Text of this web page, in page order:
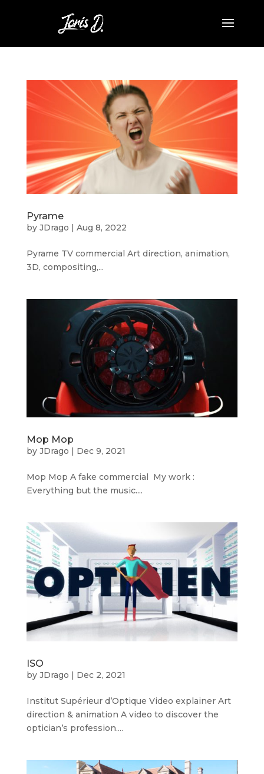
Pyrame
by JDrago | Aug 8, 2022
Pyrame TV commercial Art direction, animation,
3D, compositing,...
Mop Mop
by JDrago | Dec 9, 2021
Mop Mop A fake commercial My work :
Everything but the music....
ISO
by JDrago | Dec 2, 2021
Institut Supérieur d’Optique Video explainer Art
direction & animation A video to discover the
optician’s profession....